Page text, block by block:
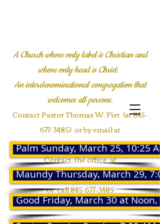
A Church whose only label is Christian and
whose only head is Christ.
An interdenominational congregationthat
welcomes all persons.
Contact Pastor Thomas W. Fiet (at845-
677-3485) or by email at
twfiet@msn.com
Contact the office at
Communications@Lyallmemorial.org
or call845-677-3485
Palm Sunday, March 25, 10:25
Maundy Thursday, March 29,
Good Friday, March 30 at Noon,